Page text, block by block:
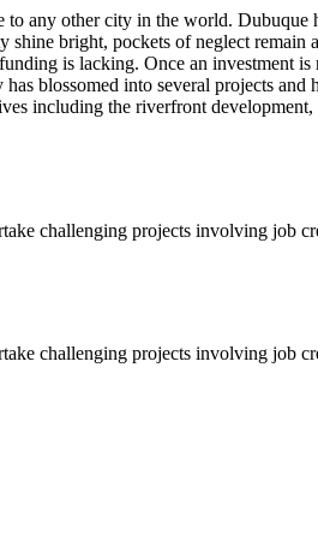
any other city in the world. Dubuque
shine bright, pockets of neglect
is lacking. Once an investment is
blossomed into several projects
including the riverfront
challenging projects involving job
challenging projects involving job